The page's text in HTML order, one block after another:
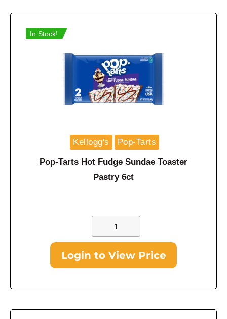
In Stock!
Kellogg's Pop-Tarts
Pop-Tarts Hot Fudge Sundae Toaster
Pastry 6ct
Login to View Price